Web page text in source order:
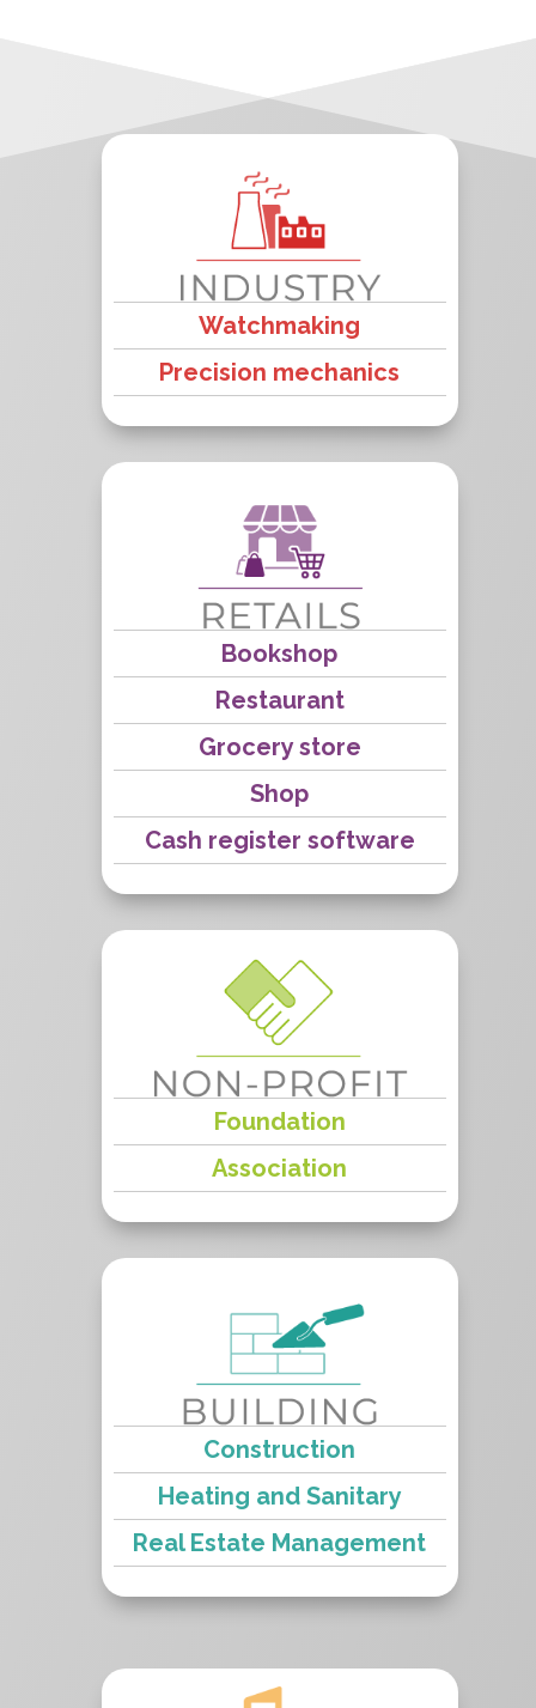
Watchmaking
Precision mechanics
Bookshop
Restaurant
Grocery store
Shop
Cash register software
Foundation
Association
Construction
Heating and Sanitary
Real Estate Management